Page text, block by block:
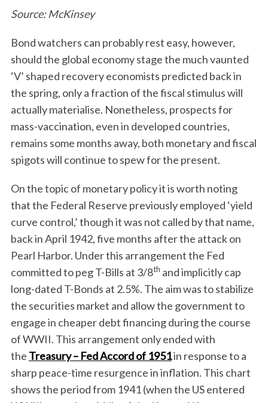
Source: McKinsey
Bond watchers can probably rest easy, however,
should the global economy stage the much vaunted
‘V’ shaped recovery economists predicted back in
the spring, only a fraction of the fiscal stimulus will
actually materialise. Nonetheless, prospects for
mass-vaccination, even in developed countries,
remains some months away, both monetary and fiscal
spigots will continue to spew for the present.
On the topic of monetary policy it is worth noting
that the Federal Reserve previously employed ‘yield
curve control,’ though it was not called by that name,
back in April 1942, five months after the attack on
Pearl Harbor. Under this arrangement the Fed
committed to peg T-Bills at 3/8th and implicitly cap
long-dated T-Bonds at 2.5%. The aim was to stabilize
the securities market and allow the government to
engage in cheaper debt financing during the course
of WWII. This arrangement only ended with
the Treasury – Fed Accord of 1951in response to a
sharp peace-time resurgence in inflation. This chart
shows the period from 1941 (when the US entered